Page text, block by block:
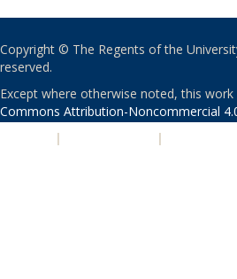
Copyright © The Regents of the
reserved.
Except where otherwise noted, this
Commons Attribution-Noncommercial
| |